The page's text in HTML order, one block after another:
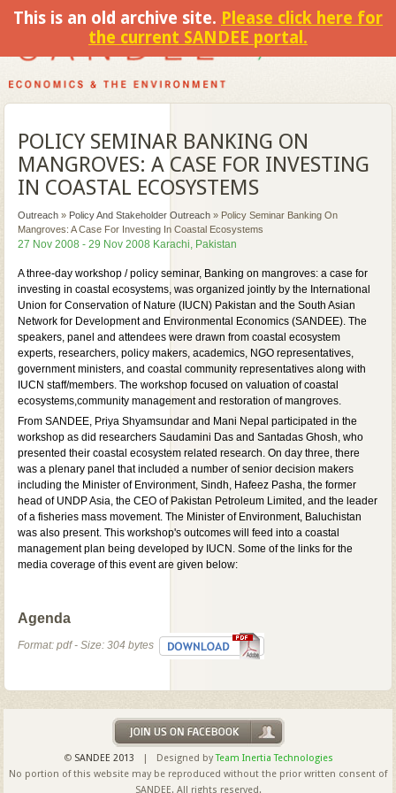
This is an old archive site. Please click here for
the current SANDEE portal.
POLICY SEMINAR BANKING ON
MANGROVES: A CASE FOR INVESTING
IN COASTAL ECOSYSTEMS
Outreach » Policy And Stakeholder Outreach » Policy Seminar Banking On
Mangroves: A Case For Investing In Coastal Ecosystems
27 Nov 2008 - 29 Nov 2008 Karachi, Pakistan
A three-day workshop / policy seminar, Banking on mangroves: a case for
investing in coastal ecosystems, was organized jointly by the International
Union for Conservation of Nature (IUCN) Pakistan and the South Asian
Network for Development and Environmental Economics (SANDEE). The
speakers, panel and attendees were drawn from coastal ecosystem
experts, researchers, policy makers, academics, NGO representatives,
government ministers, and coastal community representatives along with
IUCN staff/members. The workshop focused on valuation of coastal
ecosystems,community management and restoration of mangroves.
From SANDEE, Priya Shyamsundar and Mani Nepal participated in the
workshop as did researchers Saudamini Das and Santadas Ghosh, who
presented their coastal ecosystem related research. On day three, there
was a plenary panel that included a number of senior decision makers
including the Minister of Environment, Sindh, Hafeez Pasha, the former
head of UNDP Asia, the CEO of Pakistan Petroleum Limited, and the leader
of a fisheries mass movement. The Minister of Environment, Baluchistan
was also present. This workshop's outcomes will feed into a coastal
management plan being developed by IUCN. Some of the links for the
media coverage of this event are given below:
Agenda
Format: pdf - Size: 304 bytes
© SANDEE 2013 | Designed byTeam Inertia Technologies
No portion of this website may be reproduced without the prior written consent of
SANDEE. All rights reserved.